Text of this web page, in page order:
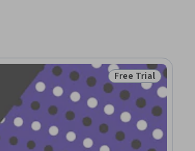
Status: Free Trial
Free Trial